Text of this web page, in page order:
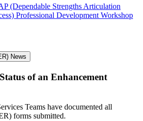
(Dependable Strengths Articulation
Professional Development Workshop
News
of an Enhancement
Teams have documented all
forms submitted.